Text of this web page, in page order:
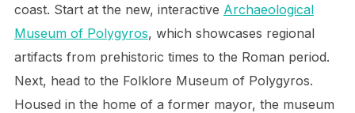
coast. Start at the new, interactive Archaeological
Museum of Polygyros, which showcases regional
artifacts from prehistoric times to the Roman period.
Next, head to the Folklore Museum of Polygyros.
Housed in the home of a former mayor, the museum